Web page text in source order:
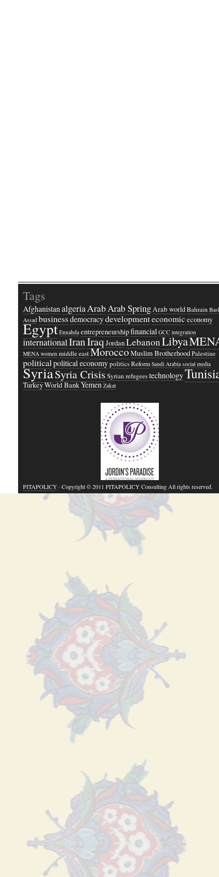
Tags
AfghanistanalgeriaArabArab SpringArab worldBahrain
Assad businessdemocracydevelopmenteconomic economy
Egypt Ennahda entrepreneurshipfinancial GCC integration
internationalIranIraqJordanLebanonLibya
MENA women middle eastMoroccoMuslim BrotherhoodPalestine
politicalpolitical economypoliticsReform Saudi Arabia social media
SyriaSyria Crisis Syrian refugeestechnology
TurkeyWorld BankYemen Zakat
PITAPOLICY· Copyright © 2011 PITAPOLICY Consulting All rights reserved.